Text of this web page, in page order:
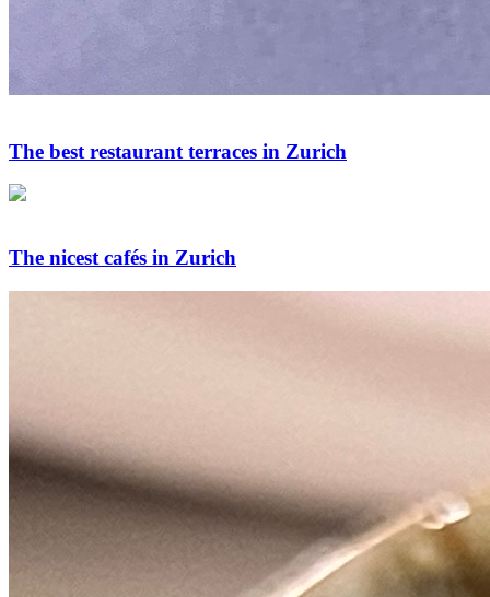
The best restaurant terraces in Zurich
The nicest cafés in Zurich